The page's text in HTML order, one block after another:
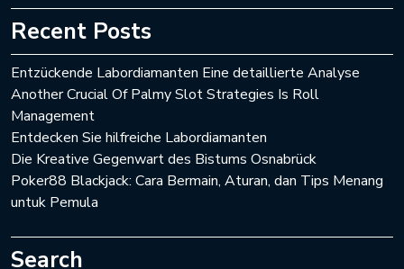
Recent Posts
Entzückende Labordiamanten Eine detaillierte Analyse
Another Crucial Of Palmy Slot Strategies Is Roll
Management
Entdecken Sie hilfreiche Labordiamanten
Die Kreative Gegenwart des Bistums Osnabrück
Poker88 Blackjack: Cara Bermain, Aturan, dan Tips Menang
untuk Pemula
Search